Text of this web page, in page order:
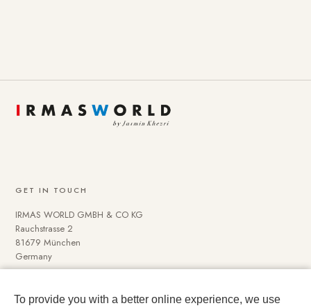
GET IN TOUCH
IRMAS WORLD GMBH & CO KG
Rauchstrasse 2
81679 München
Germany
To provide you with a better online experience, we use